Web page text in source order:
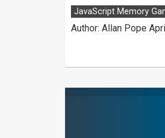
JavaScript Memory
Author: Allan Pope